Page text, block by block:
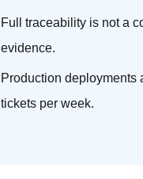
Full traceability is not a
evidence.
Production deployments
tickets per week.